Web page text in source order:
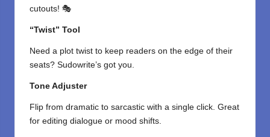
cutouts! 🎭
“Twist” Tool
Need a plot twist to keep readers on the edge of their
seats? Sudowrite’s got you.
Tone Adjuster
Flip from dramatic to sarcastic with a single click. Great
for editing dialogue or mood shifts.